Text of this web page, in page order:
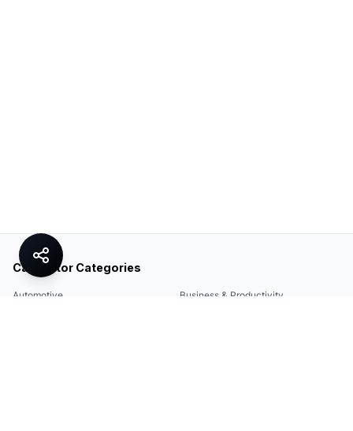
Calculator Categories
Automotive Business & Productivity